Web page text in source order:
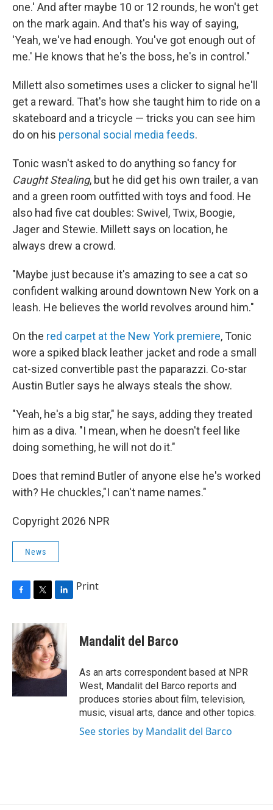
one.' And after maybe 10 or 12 rounds, he won't get
on the mark again. And that's his way of saying,
'Yeah, we've had enough. You've got enough out of
me.' He knows that he's the boss, he's in control."
Millett also sometimes uses a clicker to signal he'll
get a reward. That's how she taught him to ride on a
skateboard and a tricycle — tricks you can see him
do on his personal social media feeds.
Tonic wasn't asked to do anything so fancy for
Caught Stealing, but he did get his own trailer, a van
and a green room outfitted with toys and food. He
also had five cat doubles: Swivel, Twix, Boogie,
Jager and Stewie. Millett says on location, he
always drew a crowd.
"Maybe just because it's amazing to see a cat so
confident walking around downtown New York on a
leash. He believes the world revolves around him."
On the red carpet at the New York premiere, Tonic
wore a spiked black leather jacket and rode a small
cat-sized convertible past the paparazzi. Co-star
Austin Butler says he always steals the show.
"Yeah, he's a big star," he says, adding they treated
him as a diva. "I mean, when he doesn't feel like
doing something, he will not do it."
Does that remind Butler of anyone else he's worked
with? He chuckles,"I can't name names."
Copyright 2026 NPR
News
c
e
b
o
o
i
t
t
e
r
n
k
e
d
I
n
Print
Mandalit del Barco
As an arts correspondent based at NPR
West, Mandalit del Barco reports and
produces stories about film, television,
music, visual arts, dance and other topics.
See stories by Mandalit del Barco